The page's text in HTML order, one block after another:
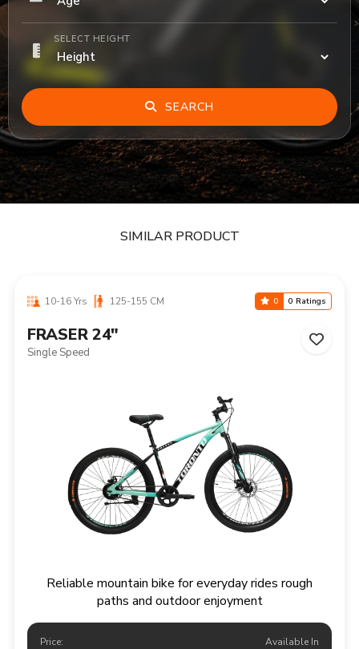
SELECT HEIGHT
SEARCH
SIMILAR PRODUCT
10-16 Yrs 125-155 CM 0 0 Ratings
FRASER 24"
Single Speed
Reliable mountain bike for everyday rides rough
paths and outdoor enjoyment
Price: Available In